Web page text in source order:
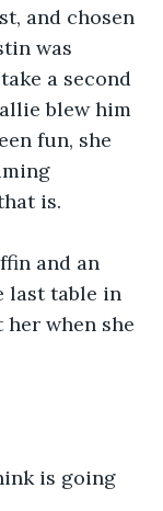
and chosen
was
a second
blew him
fun, she
is.
and an
last table in
when she
is going